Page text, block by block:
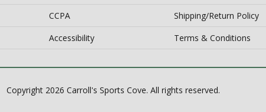
CCPA
Shipping/Return Policy
Accessibility Terms & Conditions
Copyright 2026 Carroll's Sports Cove. All rights reserved.